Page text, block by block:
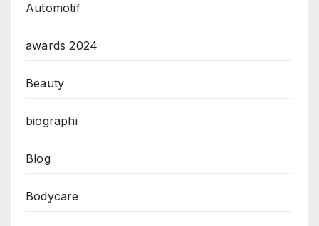
Automotif
awards 2024
Beauty
biographi
Blog
Bodycare